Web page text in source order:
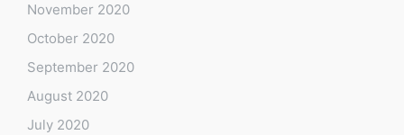
November 2020
October 2020
September 2020
August 2020
July 2020